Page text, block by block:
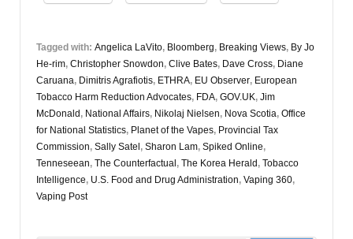
Tagged with: Angelica LaVito, Bloomberg, Breaking Views, By Jo
He-rim, Christopher Snowdon, Clive Bates, Dave Cross, Diane
Caruana, Dimitris Agrafiotis, ETHRA, EU Observer, European
Tobacco Harm Reduction Advocates, FDA, GOV.UK, Jim
McDonald , National Affairs, Nikolaj Nielsen, Nova Scotia, Office
for National Statistics, Planet of the Vapes, Provincial Tax
Commission, Sally Satel , Sharon Lam, Spiked Online,
Tenneseean, The Counterfactual , The Korea Herald , Tobacco
Intelligence, U.S. Food and Drug Administration, Vaping 360,
Vaping Post